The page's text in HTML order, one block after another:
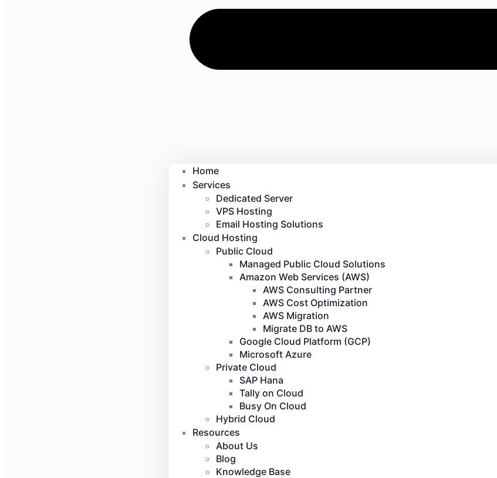
Home
Services
Dedicated Server
VPS Hosting
Email Hosting Solutions
Cloud Hosting
Public Cloud
Managed Public Cloud Solutions
Amazon Web Services (AWS)
AWS Consulting Partner
AWS Cost Optimization
AWS Migration
Migrate DB to AWS
Google Cloud Platform (GCP)
Microsoft Azure
Private Cloud
SAP Hana
Tally on Cloud
Busy On Cloud
Hybrid Cloud
Resources
About Us
Blog
Knowledge Base